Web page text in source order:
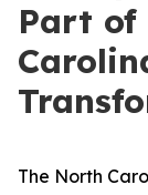
Part
The North